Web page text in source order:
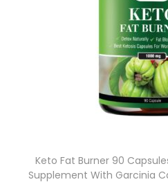
Keto Fat Burner 90
Supplement With Garcinia